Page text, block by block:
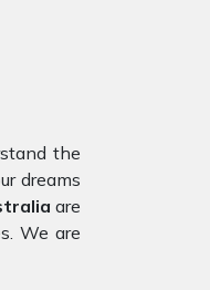
the
dreams
are
We are